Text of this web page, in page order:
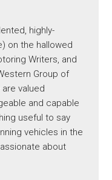
highly-
on the hallowed
Writers, and
Group of
valued
and capable
useful to say
vehicles in the
about